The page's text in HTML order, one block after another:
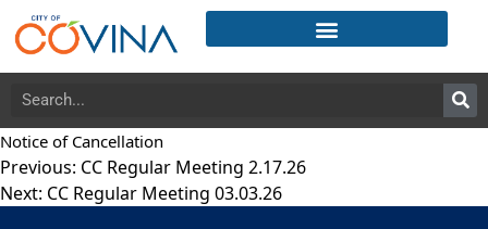
Notice of Cancellation
Previous: CC Regular Meeting 2.17.26
Next: CC Regular Meeting 03.03.26